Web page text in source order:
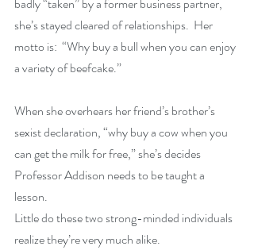
badly “taken” by a former business partner,
she’s stayed cleared of relationships.  Her
motto is:  “Why buy a bull when you can enjoy
a variety of beefcake.”
When she overhears her friend’s brother’s
sexist declaration, “why buy a cow when you
can get the milk for free,” she’s decides
Professor Addison needs to be taught a
lesson.
Little do these two strong-minded individuals
realize they’re very much alike.